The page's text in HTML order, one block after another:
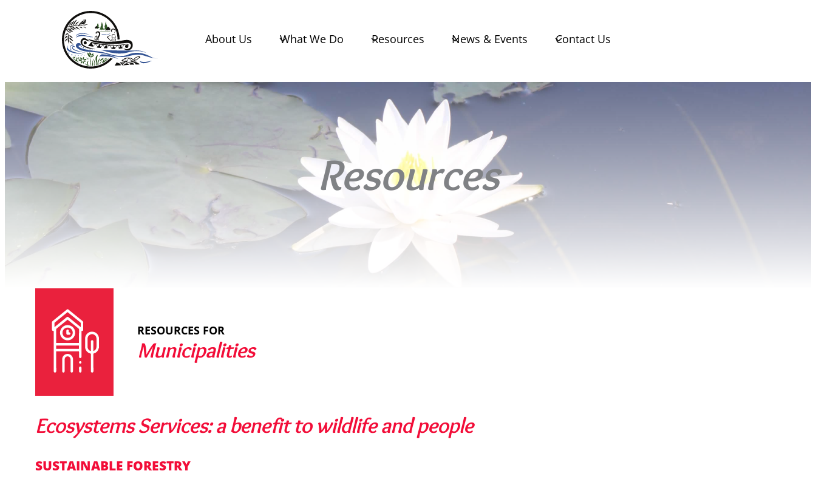
About Us What We Do Resources News & Events Contact Us
Resources
RESOURCES FOR
Municipalities
Ecosystems Services: a benefit to wildlife and people
SUSTAINABLE FORESTRY